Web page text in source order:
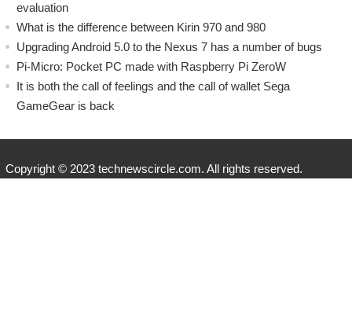
evaluation
What is the difference between Kirin 970 and 980
Upgrading Android 5.0 to the Nexus 7 has a number of bugs
Pi-Micro: Pocket PC made with Raspberry Pi ZeroW
​It is both the call of feelings and the call of wallet Sega
GameGear is back
Copyright © 2023 technewscircle.com. All rights reserved.